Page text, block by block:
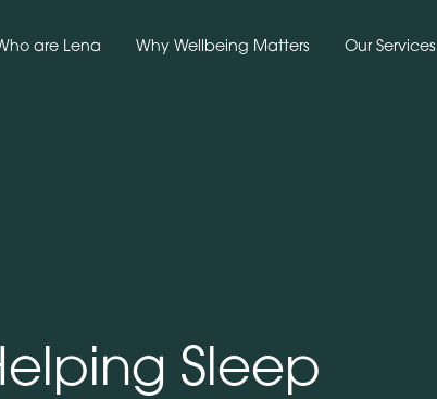
are Lena Why Wellbeing Matters Our Services
Sleep